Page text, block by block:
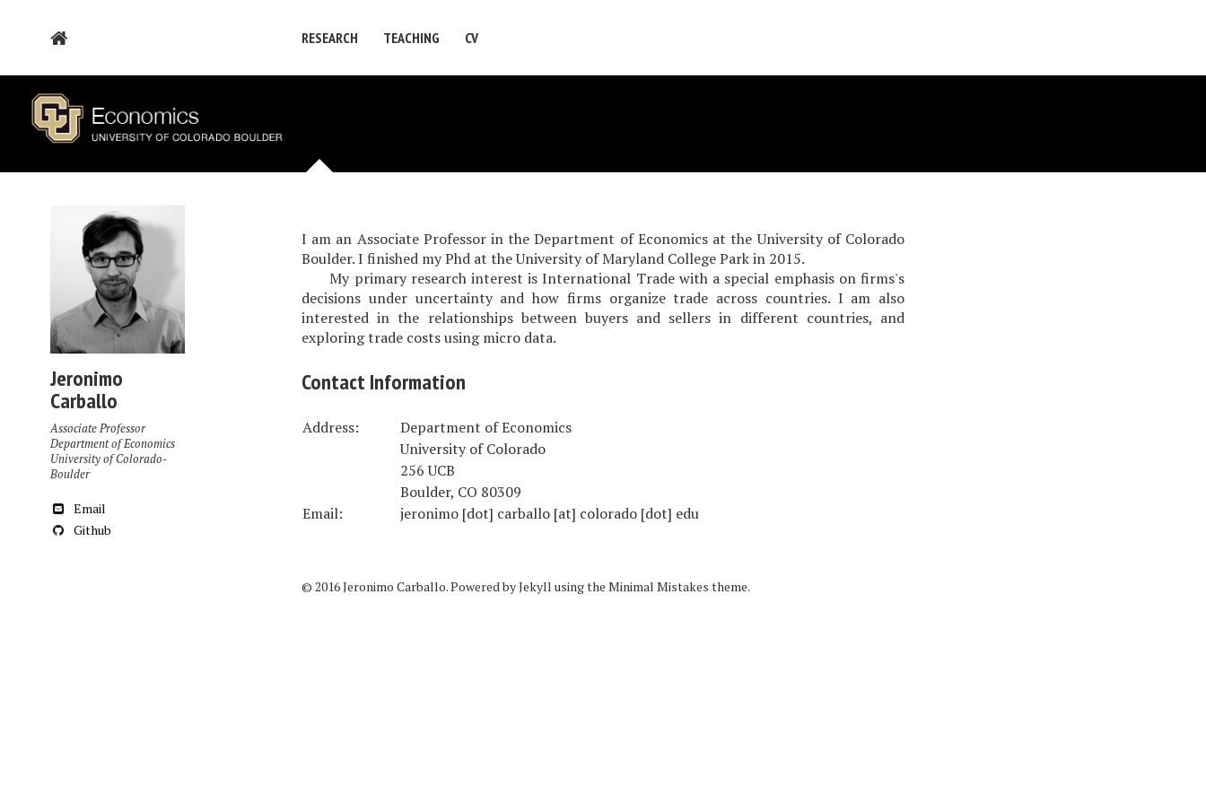
RESEARCH TEACHING CV
Jeronimo
Carballo
Associate Professor
Department of Economics
University of Colorado-
Boulder
Email
Github
I am an Associate Professor in the Department of Economics at the University of Colorado
Boulder. I finished my Phd at the University of Maryland College Park in 2015.
My primary research interest is International Trade with a special emphasis on firms's
decisions under uncertainty and how firms organize trade across countries. I am also
interested in the relationships between buyers and sellers in different countries, and
exploring trade costs using micro data.
Contact Information
Address:
Department of Economics
University of Colorado
256 UCB
Boulder, CO 80309
Email:
jeronimo [dot] carballo [at] colorado [dot] edu
© 2016 Jeronimo Carballo. Powered byJekyll using the Minimal Mistakes theme.